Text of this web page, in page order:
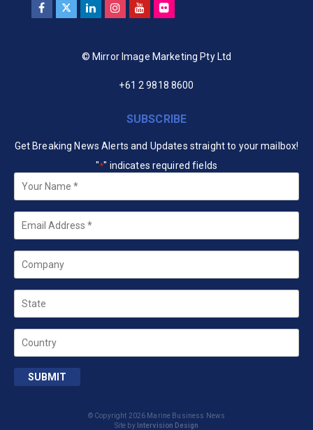
© Mirror Image Marketing Pty Ltd
+61 2 9818 8600
SUBSCRIBE
Get Breaking News Alerts and Updates straight to your mailbox!
"*" indicates required fields
Your
Name *
Email
Company
State
Country
SUBMIT
© Copyright 2026 Marine Business News
Site by Intervision Design